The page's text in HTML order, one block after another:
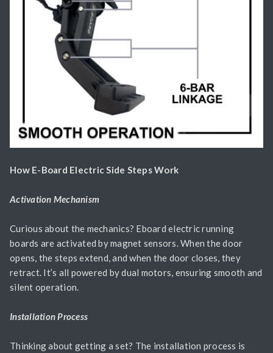
How E-Board Electric Side Steps Work
Activation Mechanism
Curious about the mechanics? Eboard electric running
boards are activated by magnet sensors. When the door
opens, the steps extend, and when the door closes, they
retract. It’s all powered by dual motors, ensuring smooth and
silent operation.
Installation Process
Thinking about getting a set? The installation process is